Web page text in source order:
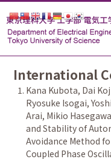
International
Kana Kubota, Dai
Ryosuke Isogai,
Arai, Mikio
and Stability of
Avoidance Method
Coupled Phase